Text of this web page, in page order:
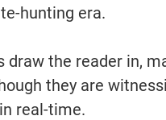
hunting era.
draw the reader in,
they are
real-time.